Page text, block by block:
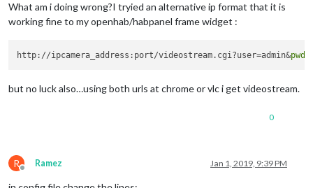
What am i doing wrong?I tryied an alternative ip format that it is
working fine to my openhab/habpanel frame widget :
http://ipcamera_address:port/videostream.cgi?user=admin&pwd
but no luck also…using both urls at chrome or vlc i get videostream.
0
R
Offline
Ramez Jan 1, 2019, 9:39 PM